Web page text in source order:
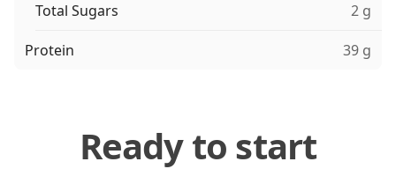
Total Sugars 2 g
Protein 39 g
Ready to start